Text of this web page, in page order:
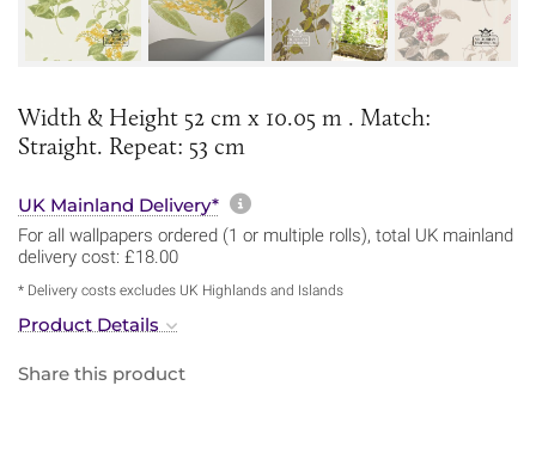
Width & Height 52 cm x 10.05 m . Match:
Straight. Repeat: 53 cm
UK Mainland Delivery* More information about
For all wallpapers ordered (1 or multiple rolls), total UK mainland
delivery cost: £18.00
* Delivery costs excludes UK Highlands and Islands
Product Details
Share this product